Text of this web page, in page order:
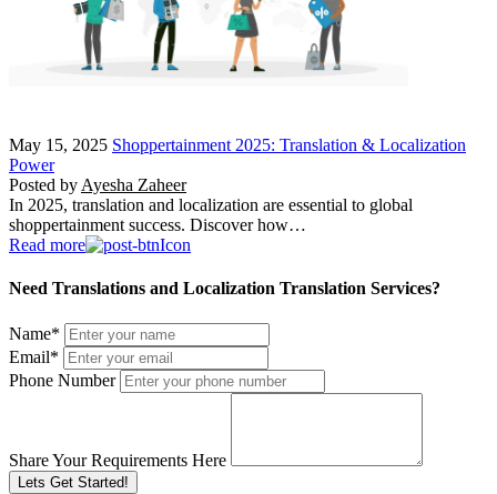
May 15, 2025 Shoppertainment 2025: Translation & Localization
Power
Posted by Ayesha Zaheer
In 2025, translation and localization are essential to global
shoppertainment success. Discover how…
Read more
Need Translations and Localization Translation Services?
Name*
Email*
Phone Number
Share Your Requirements Here